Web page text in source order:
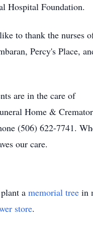
Hospital Foundation.
to thank the nurses
Percy's Place,
are in the care of
Home &
(506) 622-7741.
our care.
a memorial tree in
store.